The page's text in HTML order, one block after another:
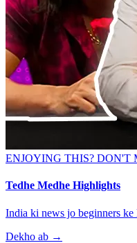
ENJOYING THIS? DON'T
Tedhe Medhe Highlights
India ki news jo beginners
Dekho ab →